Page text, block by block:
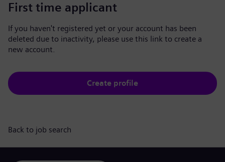
First time applicant
If you haven't registered yet or your account has been
deleted due to inactivity, please use this link to create a
new account.
Create profile
Back to job search